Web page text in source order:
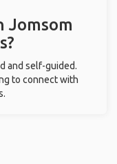
Jomsom
and self-guided.
to connect with